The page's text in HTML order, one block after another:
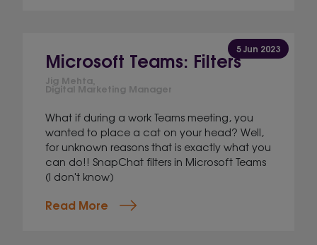
5 Jun 2023
Microsoft Teams: Filters
Jig Mehta,
Digital Marketing Manager
What if during a work Teams meeting, you
wanted to place a cat on your head? Well,
for unknown reasons that is exactly what you
can do!! SnapChat filters in Microsoft Teams
(I don't know)
Read More